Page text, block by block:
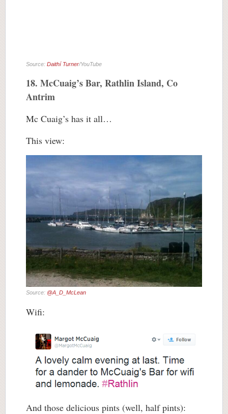
Source: Daithí Turner/YouTube
18. McCuaig’s Bar, Rathlin Island, Co
Antrim
Mc Cuaig’s has it all…
This view:
Source: @A_D_McLean
Wifi:
And those delicious pints (well, half pints):